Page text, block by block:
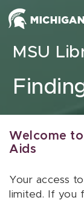
Skip to content
MSU
Welcome to
Aids
Your access
limited. If you